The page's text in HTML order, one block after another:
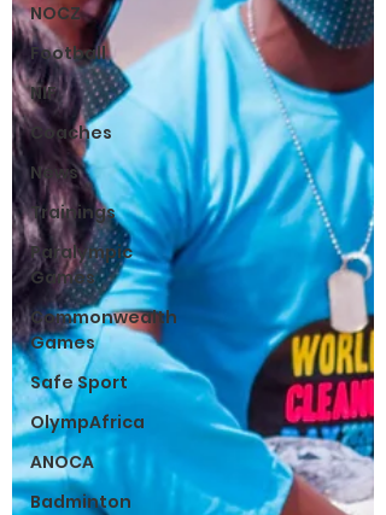
NOCZ
Football
NIF
Coaches
News
Trainings
Paralympic
Games
Commonwealth
Games
Safe Sport
OlympAfrica
ANOCA
Badminton